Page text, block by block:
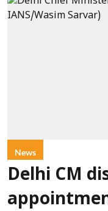
News
Delhi CM